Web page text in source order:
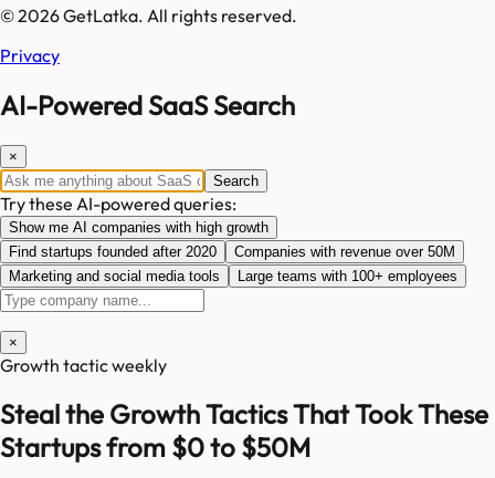
© 2026 GetLatka. All rights reserved.
Privacy
AI-Powered SaaS Search
×
Search
Try these AI-powered queries:
Show me AI companies with high growth
Find startups founded after 2020
Companies with revenue over 50M
Marketing and social media tools
Large teams with 100+ employees
×
Growth tactic weekly
Steal the Growth Tactics That Took These
Startups from $0 to $50M